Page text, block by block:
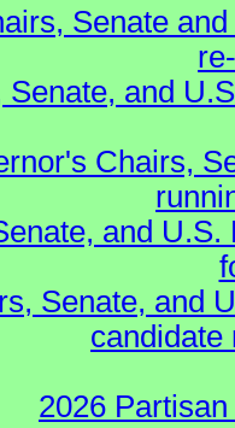
Senate
and
Chairs,
and
Senate, and
candidate
2026